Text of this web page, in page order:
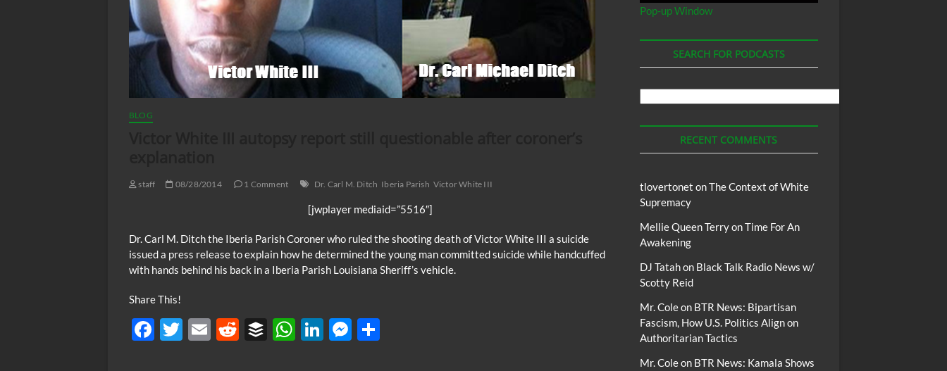
BLOG
staff 08/28/2014 1 Comment Dr. Carl M. Ditch Iberia Parish Victor White III
[jwplayer mediaid=”5516″]
Dr. Carl M. Ditch the Iberia Parish Coroner who ruled the shooting death of Victor White III a suicide
issued a press release to explain how he determined the young man committed suicide while handcuffed
with hands behind his back in a Iberia Parish Louisiana Sheriff’s vehicle.
Share This!
F
T
E
R
B
W Li
M
Pop-up Window
SEARCH FOR PODCASTS
Podcasts
RECENT COMMENTS
tlovertonet onThe Context of White
Supremacy
Mellie Queen TerryonTime For An
Awakening
DJ Tatahon Black Talk Radio News w/
Scotty Reid
Mr. Coleon BTR News: Bipartisan
Fascism, How U.S. Politics Align on
Authoritarian Tactics
Mr. Coleon BTR News: Kamala Shows